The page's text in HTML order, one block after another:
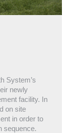
System’s
newly
facility. In
on site
in order to
sequence.